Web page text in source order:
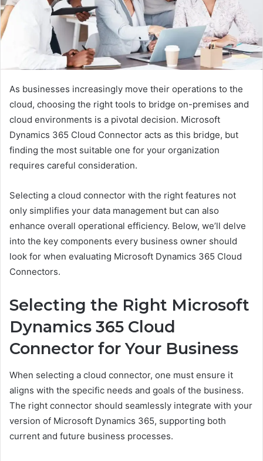
As businesses increasingly move their operations to the
cloud, choosing the right tools to bridge on-premises and
cloud environments is a pivotal decision. Microsoft
Dynamics 365 Cloud Connector acts as this bridge, but
finding the most suitable one for your organization
requires careful consideration.
Selecting a cloud connector with the right features not
only simplifies your data management but can also
enhance overall operational efficiency. Below, we’ll delve
into the key components every business owner should
look for when evaluating Microsoft Dynamics 365 Cloud
Connectors.
Selecting the Right Microsoft
Dynamics 365 Cloud
Connector for Your Business
When selecting a cloud connector, one must ensure it
aligns with the specific needs and goals of the business.
The right connector should seamlessly integrate with your
version of Microsoft Dynamics 365, supporting both
current and future business processes.